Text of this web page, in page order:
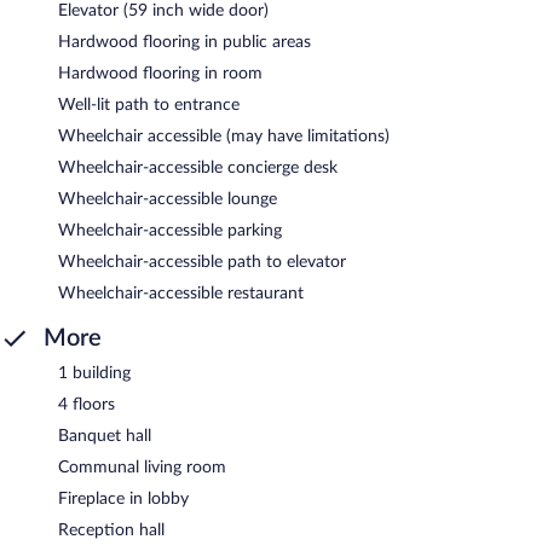
Elevator (59 inch wide door)
Hardwood flooring in public areas
Hardwood flooring in room
Well-lit path to entrance
Wheelchair accessible (may have limitations)
Wheelchair-accessible concierge desk
Wheelchair-accessible lounge
Wheelchair-accessible parking
Wheelchair-accessible path to elevator
Wheelchair-accessible restaurant
More
1 building
4 floors
Banquet hall
Communal living room
Fireplace in lobby
Reception hall